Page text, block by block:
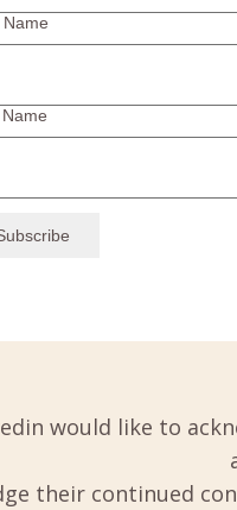
would like to
their continued